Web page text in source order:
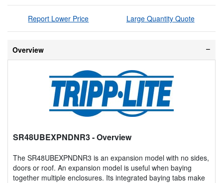
Report Lower Price Large Quantity Quote
Overview
SR48UBEXPNDNR3- Overview
The SR48UBEXPNDNR3 is an expansion model with no sides,
doors or roof. An expansion model is useful when baying
together multiple enclosures. Its integrated baying tabs make